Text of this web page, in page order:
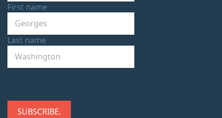
First name
Last name